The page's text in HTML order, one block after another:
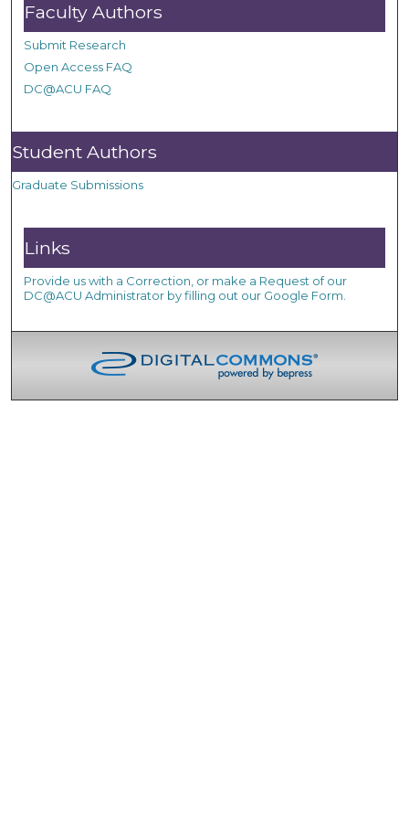
Faculty Authors
Submit Research
Open Access FAQ
DC@ACU FAQ
Student Authors
Graduate Submissions
Links
Provide us with a Correction, or make a Request of our
DC@ACU Administrator by filling out our Google Form.